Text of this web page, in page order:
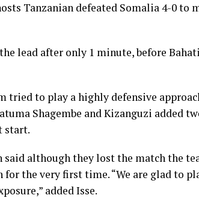
Tanzanian defeated Somalia 4-0 to
lead after only 1 minute, before
tried to play a highly defensive
Shagembe and Kizanguzi added
start.
said although they lost the match the
the very first time. “We are glad to
added Isse.